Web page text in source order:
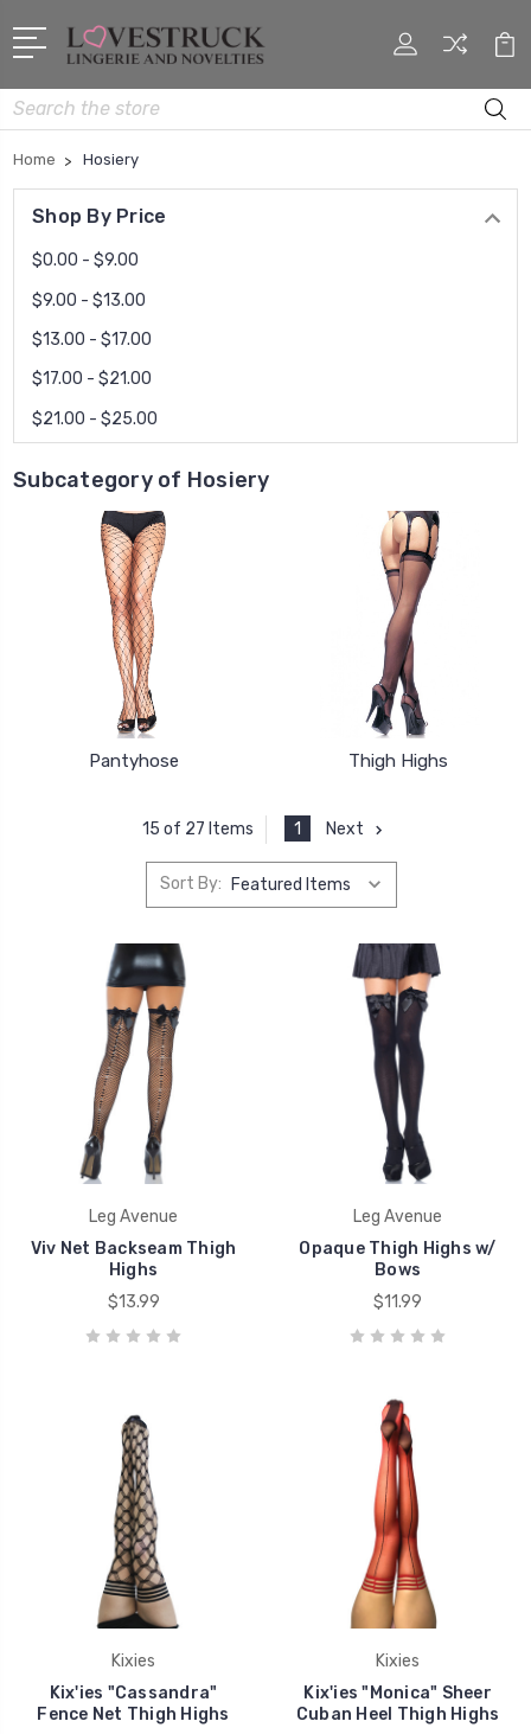
Search
Home Hosiery
Shop By Price
$0.00 - $9.00
$9.00 - $13.00
$13.00 - $17.00
$17.00 - $21.00
$21.00 - $25.00
Subcategory of Hosiery
Pantyhose Thigh Highs
15 of 27 Items 1 Next
Sort By:
Leg Avenue
Viv Net Backseam Thigh
Highs
$13.99
Leg Avenue
Opaque Thigh Highs w/
Bows
$11.99
Kixies
Kix'ies "Cassandra"
Fence Net Thigh Highs
Kixies
Kix'ies "Monica" Sheer
Cuban Heel Thigh Highs